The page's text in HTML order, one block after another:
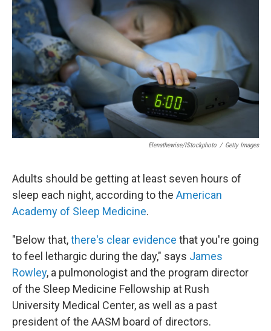
b
o
k
r
I
Elenathewise/iStockphoto / Getty Images
Adults should be getting at least seven hours of
sleep each night, according to the American
Academy of Sleep Medicine.
"Below that,there's clear evidence that you're going
to feel lethargic during the day," says James
Rowley, a pulmonologist and the program director
of the Sleep Medicine Fellowship at Rush
University Medical Center, as well as a past
president of the AASM board of directors.